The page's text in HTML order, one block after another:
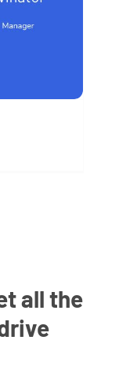
all the